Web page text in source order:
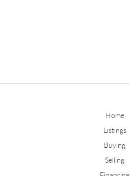
Home
Listings
Buying
Selling